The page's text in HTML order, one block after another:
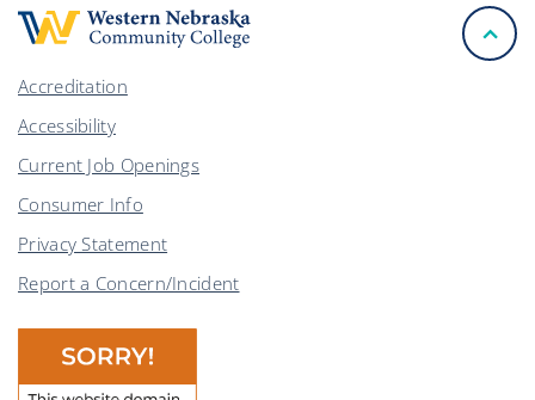
Accreditation
Accessibility
Current Job Openings
Consumer Info
Privacy Statement
Report a Concern/Incident